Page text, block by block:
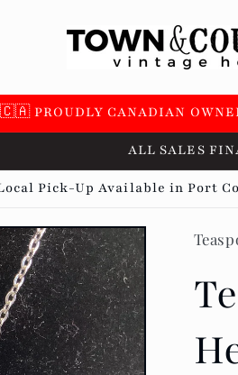
OVER 100 LOCAL
ALL SALES
Pick-Up Available in Port